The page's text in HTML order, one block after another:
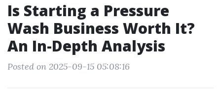
Is Starting a Pressure
Wash Business Worth It?
An In-Depth Analysis
Posted on 2025-09-15 05:08:16